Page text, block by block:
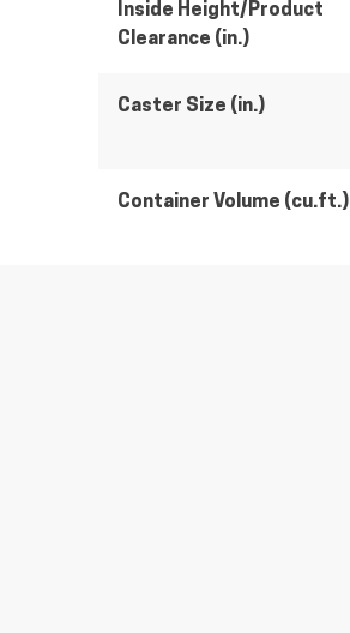
Inside Height/Product
Clearance (in.)
Caster Size (in.)
Container Volume (cu.ft.)